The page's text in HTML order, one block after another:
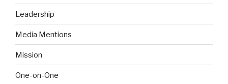
Leadership
Media Mentions
Mission
One-on-One